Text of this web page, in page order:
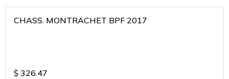
CHASS. MONTRACHET BPF 2017
$ 326.47